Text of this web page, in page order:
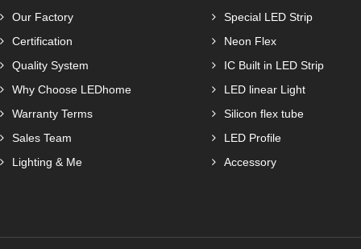
Our Factory
Certification
Quality System
Why Choose LEDhome
Warranty Terms
Sales Team
Lighting & Me
Special LED Strip
Neon Flex
IC Built in LED Strip
LED linear Light
Silicon flex tube
LED Profile
Accessory